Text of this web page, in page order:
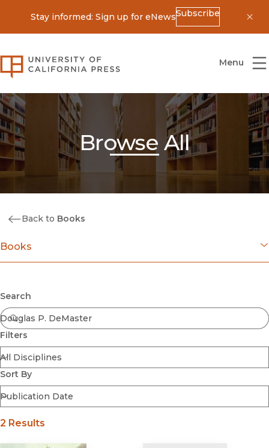
Stay informed: Sign up for eNewsSubscribe
University of California Press
Menu
Browse All
Back to Books
Books
Coming Soon
Ebooks
FirstGen
Open Access
Series
Voices Revived
Browse By Discipline
Search
Filters
Sort By
Submit
2 Results